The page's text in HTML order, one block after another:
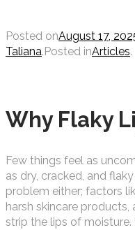
Posted onAugust 17,
Taliana. Posted inArticles.
Why Flaky
Few things feel as
as dry, cracked, and
problem either; factors
harsh skincare
strip the lips of moisture.